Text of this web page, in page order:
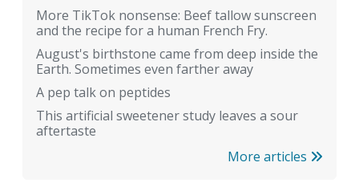
More TikTok nonsense: Beef tallow sunscreen
and the recipe for a human French Fry.
August's birthstone came from deep inside the
Earth. Sometimes even farther away
A pep talk on peptides
This artificial sweetener study leaves a sour
aftertaste
More articles